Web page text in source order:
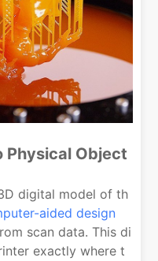
Physical Object
digital model of th
aided design
scan data. This di
exactly where t